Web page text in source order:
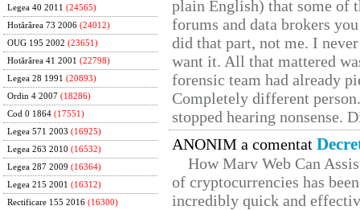
Legea 40 2011 (24565)
Hotărârea 73 2006 (24012)
OUG 195 2002 (23651)
Hotărârea 41 2001 (22798)
Legea 28 1991 (20893)
Ordin 4 2007 (18286)
Cod 0 1864 (17551)
Legea 571 2003 (16925)
Legea 263 2010 (16532)
Legea 287 2009 (16364)
Legea 215 2001 (16312)
Rectificare 155 2016 (16300)
plain English) that some of
forums and data brokers
did that part, not me. I
want it. All that mattered
forensic team had already
Completely different
stopped hearing nonsense.
ANONIM a comentat
How Marv Web Can
of cryptocurrencies has
incredibly quick and